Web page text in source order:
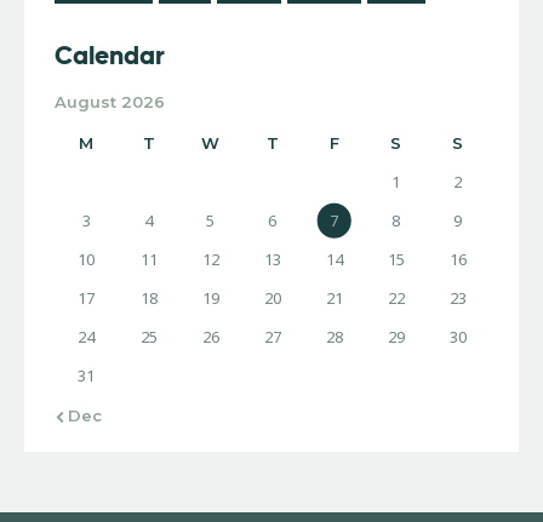
Calendar
August 2026
M T W T F S S
1
2
3
4 5 6 7 8
9
10
11 12 13 14 15
16
17
18 19 20 21 22
23
24
25 26 27 28 29
30
31
« Dec